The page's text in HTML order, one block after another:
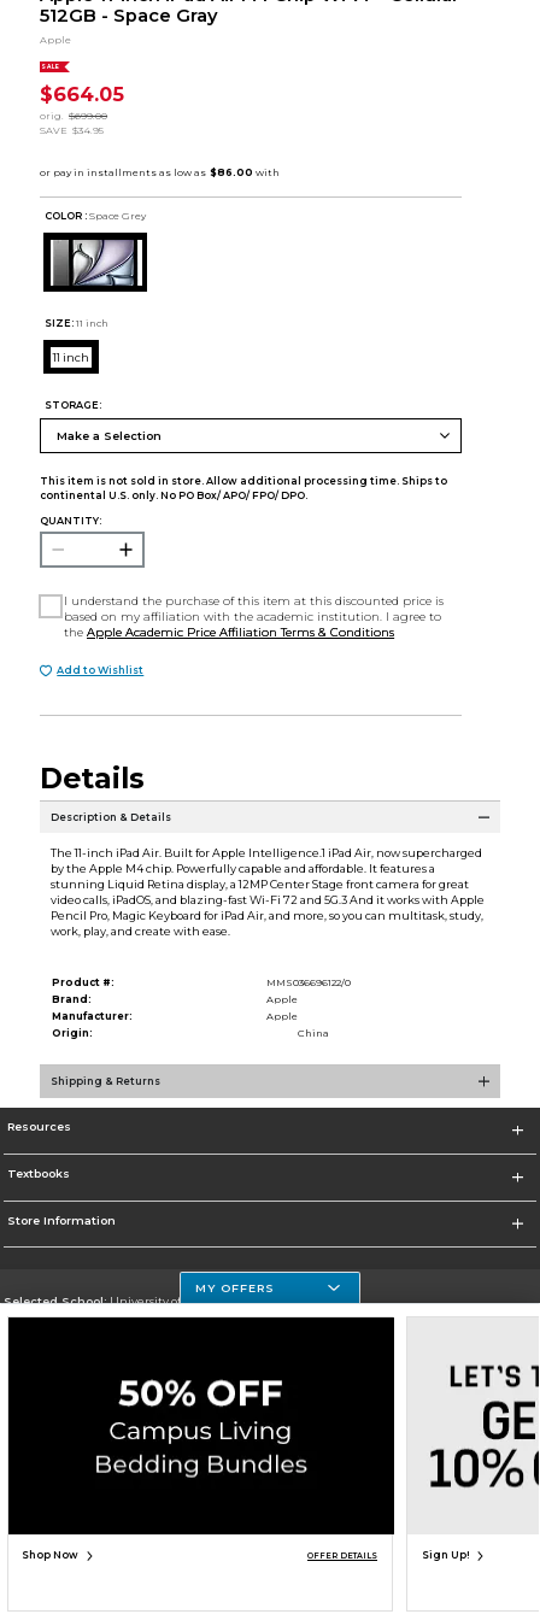
512GB - Space Gray
Apple
SALE
$664.05
orig. $699.00
SAVE $34.95
COLOR : Space Grey
SIZE: 11 inch
11 inch
STORAGE:
This item is not sold in store. Allow additional processing time. Ships to
continental U.S. only. No PO Box/ APO/ FPO/ DPO.
QUANTITY:
I understand the purchase of this item at this discounted price is
based on my affiliation with the academic institution. I agree to
theApple Academic Price Affiliation Terms & Conditions
ADD TO BAG
Add to Wishlist
Details
Description & Details
The 11-inch iPad Air. Built for Apple Intelligence.1 iPad Air, now supercharged
by the Apple M4 chip. Powerfully capable and affordable. It features a
stunning Liquid Retina display, a 12MP Center Stage front camera for great
video calls, iPadOS, and blazing-fast Wi-Fi 72 and 5G.3 And it works with Apple
Pencil Pro, Magic Keyboard for iPad Air, and more, so you can multitask, study,
work, play, and create with ease.
Product #:
MMS036696122/0
Brand:
Apple
Manufacturer:
Apple
Origin:
China
Shipping & Returns
Resources
Textbooks
Store Information
Selected School:University of Houston Clear Lake Campus
Corporate Information
Privacy Policy Careers Site Map Do Not Sell My Info - CA only
Cookie List
MY OFFERS
Shop Now OFFER DETAILS Sign Up!